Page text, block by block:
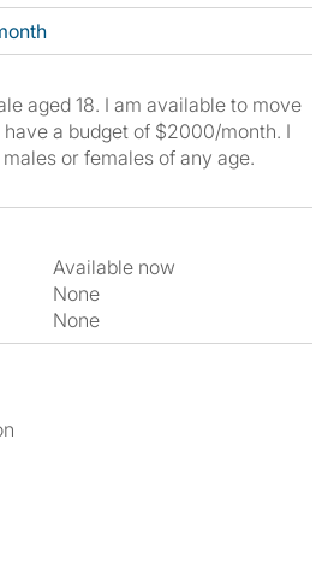
aged 18. I am available to move
a budget of $2000/month. I
or females of any age.
Available now
None
None